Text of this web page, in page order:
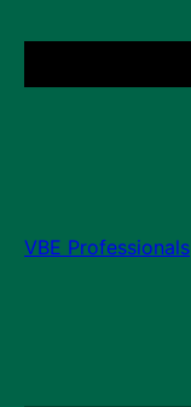
VBE Professionals